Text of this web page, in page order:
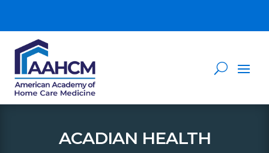
ACADIAN HEALTH